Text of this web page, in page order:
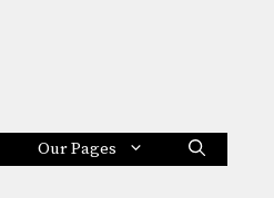
Our Pages